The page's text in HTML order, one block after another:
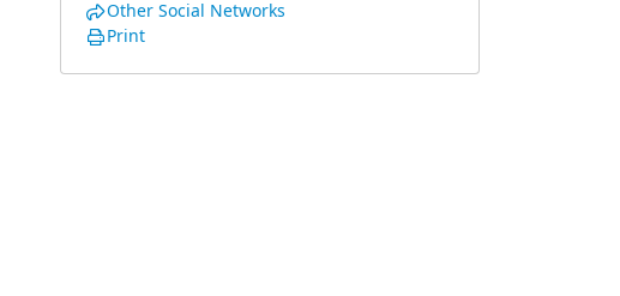
Other Social Networks
Print